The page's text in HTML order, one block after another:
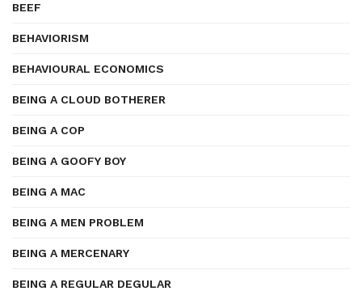
BEEF
BEHAVIORISM
BEHAVIOURAL ECONOMICS
BEING A CLOUD BOTHERER
BEING A COP
BEING A GOOFY BOY
BEING A MAC
BEING A MEN PROBLEM
BEING A MERCENARY
BEING A REGULAR DEGULAR